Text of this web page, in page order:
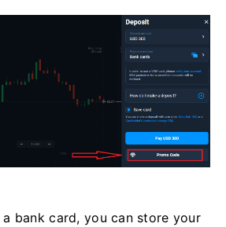
bank card, you can store your